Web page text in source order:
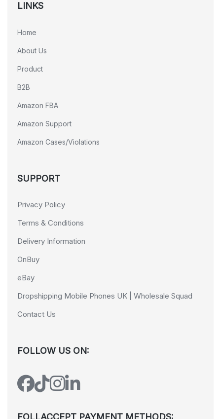
LINKS
Home
About Us
Product
B2B
Amazon FBA
Amazon Support
Amazon Cases/Violations
SUPPORT
Privacy Policy
Terms & Conditions
Delivery Information
OnBuy
eBay
Dropshipping Mobile Phones UK | Wholesale Squad
Contact Us
FOLLOW US ON:
FOLLACCEPT PAYMENT METHODS: